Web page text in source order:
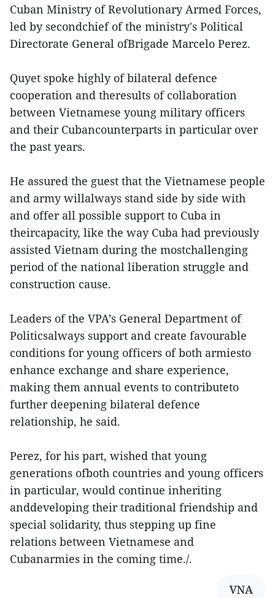
Cuban Ministry of Revolutionary Armed Forces,
led by secondchief of the ministry's Political
Directorate General ofBrigade Marcelo Perez.
Quyet spoke highly of bilateral defence
cooperation and theresults of collaboration
between Vietnamese young military officers
and their Cubancounterparts in particular over
the past years.
He assured the guest that the Vietnamese people
and army willalways stand side by side with
and offer all possible support to Cuba in
theircapacity, like the way Cuba had previously
assisted Vietnam during the mostchallenging
period of the national liberation struggle and
construction cause.
Leaders of the VPA’s General Department of
Politicsalways support and create favourable
conditions for young officers of both armiesto
enhance exchange and share experience,
making them annual events to contributeto
further deepening bilateral defence
relationship, he said.
Perez, for his part, wished that young
generations ofboth countries and young officers
in particular, would continue inheriting
anddeveloping their traditional friendship and
special solidarity, thus stepping up fine
relations between Vietnamese and
Cubanarmies in the coming time./.
VNA